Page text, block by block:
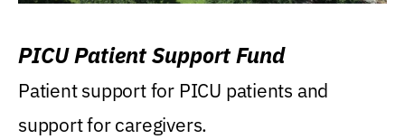
PICU Patient Support Fund
Patient support for PICU patients and
support for caregivers.